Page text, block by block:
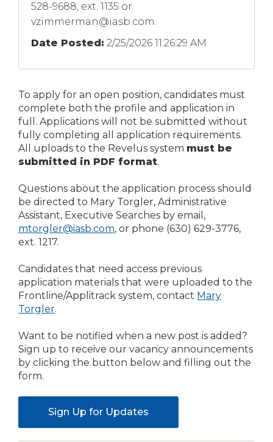
528-9688, ext. 1135 or
vzimmerman@iasb.com.
Date Posted: 2/25/2026 11:26:29 AM
To apply for an open position, candidates must
complete both the profile and application in
full. Applications will not be submitted without
fully completing all application requirements.
All uploads to the Revelus system must be
submitted in PDF format.
Questions about the application process should
be directed to Mary Torgler, Administrative
Assistant, Executive Searches by email,
mtorgler@iasb.com, or phone (630) 629-3776,
ext. 1217.
Candidates that need access previous
application materials that were uploaded to the
Frontline/Applitrack system, contact Mary
Torgler.
Want to be notified when a new post is added?
Sign up to receive our vacancy announcements
by clicking the button below and filling out the
form.
Sign Up for Updates